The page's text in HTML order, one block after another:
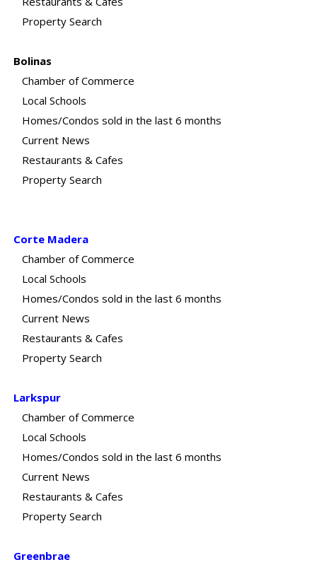
Property Search
Bolinas
Chamber of Commerce
Local Schools
Homes/Condos sold in the last 6 months
Current News
Restaurants & Cafes
Property Search
Corte Madera
Chamber of Commerce
Local Schools
Homes/Condos sold in the last 6 months
Current News
Restaurants & Cafes
Property Search
Larkspur
Chamber of Commerce
Local Schools
Homes/Condos sold in the last 6 months
Current News
Restaurants & Cafes
Property Search
Greenbrae